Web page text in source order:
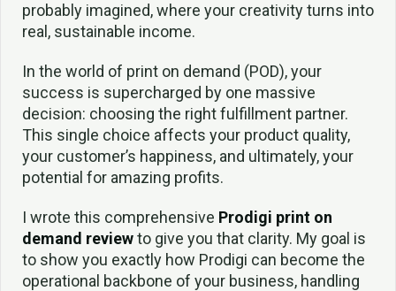
probably imagined, where your creativity turns into
real, sustainable income.
In the world of print on demand (POD), your
success is supercharged by one massive
decision: choosing the right fulfillment partner.
This single choice affects your product quality,
your customer’s happiness, and ultimately, your
potential for amazing profits.
I wrote this comprehensive Prodigi print on
demand reviewto give you that clarity. My goal is
to show you exactly how Prodigi can become the
operational backbone of your business, handling